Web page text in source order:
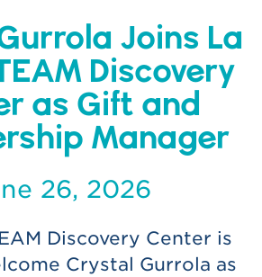
Joins La
Discovery
as Gift and
Manager
26, 2026
Discovery Center is
Crystal Gurrola as